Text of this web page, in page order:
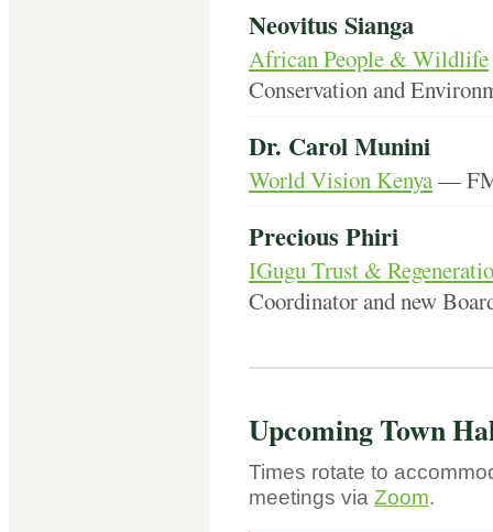
Neovitus Sianga
African People & Wildlife
Conservation and
Dr. Carol Munini
World Vision Kenya—
Precious Phiri
IGugu Trust &
Coordinator and new
Upcoming Town
Times rotate to
meetings via Zoom.